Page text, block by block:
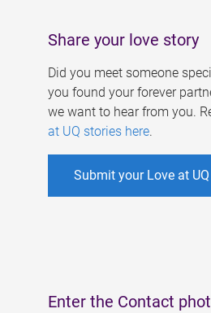
Share your love story
Did you meet someone
you found your forever
we want to hear from you.
at UQ stories here.
Submit your Love at
Enter the Contact